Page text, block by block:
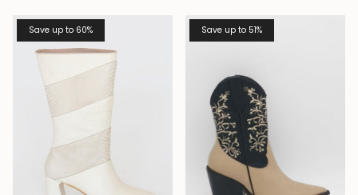
Save up to 60% Save up to 51%